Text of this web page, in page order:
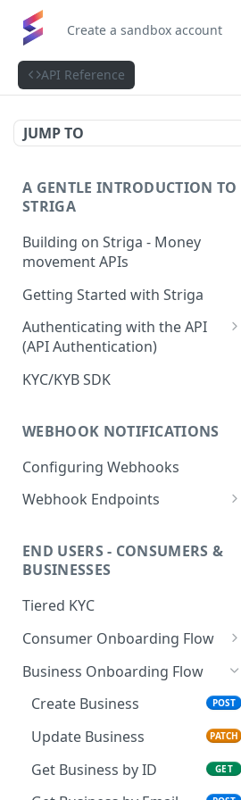
Create a sandbox account
API Reference
JUMP TO
A GENTLE INTRODUCTION TO
STRIGA
Building on Striga - Money
movement APIs
Getting Started with Striga
Authenticating with the API
(API Authentication)
JS HMAC Sample Snippet
C# HMAC Sample Snippet
Java HMAC Sample Snippet
KYC/KYB SDK
WEBHOOK NOTIFICATIONS
Configuring Webhooks
Webhook Endpoints
KYB Status Webhooks
Transaction Webhooks
Crypto Deposit/Withdrawal
Webhooks
Bank Transfer Webhooks
Corporate Bank Transfer
Webhooks
END USERS - CONSUMERS &
BUSINESSES
Tiered KYC
Consumer Onboarding Flow
Create User
Update User PATCH
Verification Workflow
Get User By ID
GET
Get User By Email POST
Business Onboarding Flow
Create Business
POST
Update Business PATCH
Get Business by ID GET